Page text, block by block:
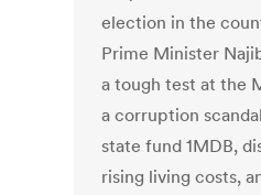
election in the
Prime Minister
a tough test at the
a corruption
state fund 1MDB,
rising living costs,